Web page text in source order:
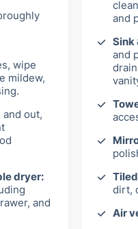
wipe
mildew,
and out,
dryer:
and
and
Sink
and
dirt,
Air